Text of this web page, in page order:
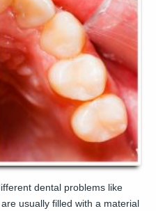
dental problems like
usually filled with a material